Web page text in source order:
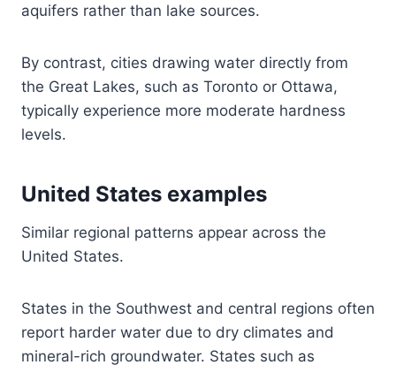
aquifers rather than lake sources.
By contrast, cities drawing water directly from
the Great Lakes, such as Toronto or Ottawa,
typically experience more moderate hardness
levels.
United States examples
Similar regional patterns appear across the
United States.
States in the Southwest and central regions often
report harder water due to dry climates and
mineral-rich groundwater. States such as